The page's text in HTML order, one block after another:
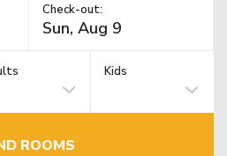
Check-out:
Kids
ROOMS